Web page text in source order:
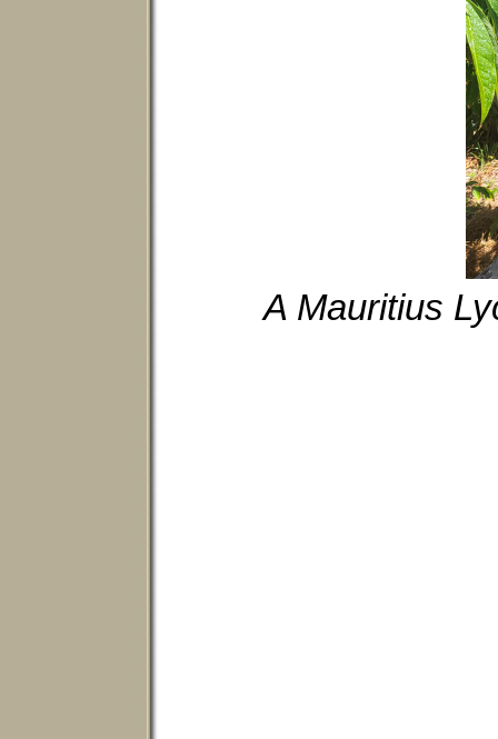
A Mauritius